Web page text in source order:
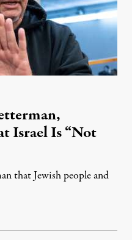
Israel Is “Not
that Jewish people and
5, 2026